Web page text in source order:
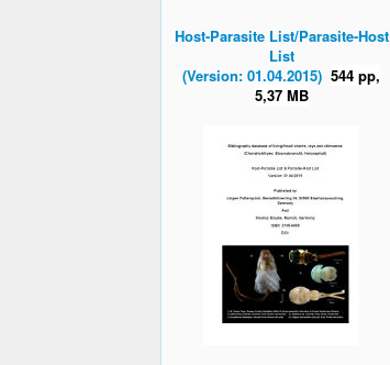
Host-Parasite List/Parasite-Host
List
(Version: 01.04.2015) 544 pp,
5,37 MB